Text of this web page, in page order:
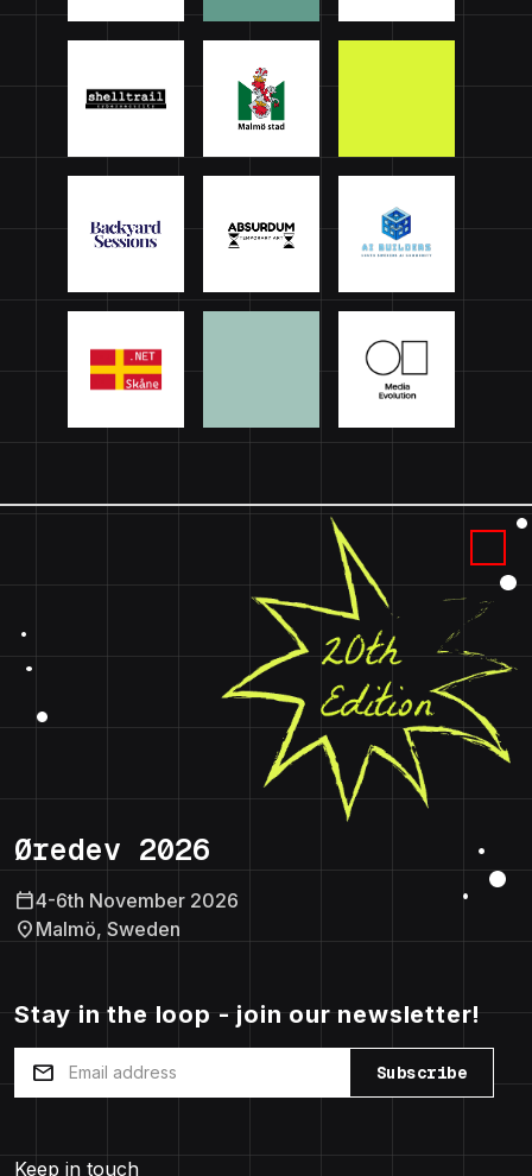
Øredev 2026
calendar_today4-6th November 2026
location_on Malmö, Sweden
Stay in the loop - join our newsletter!
mail Subscribe
Keep in touch